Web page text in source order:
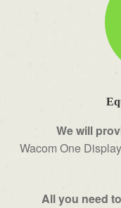
We will
Wacom One
All you need